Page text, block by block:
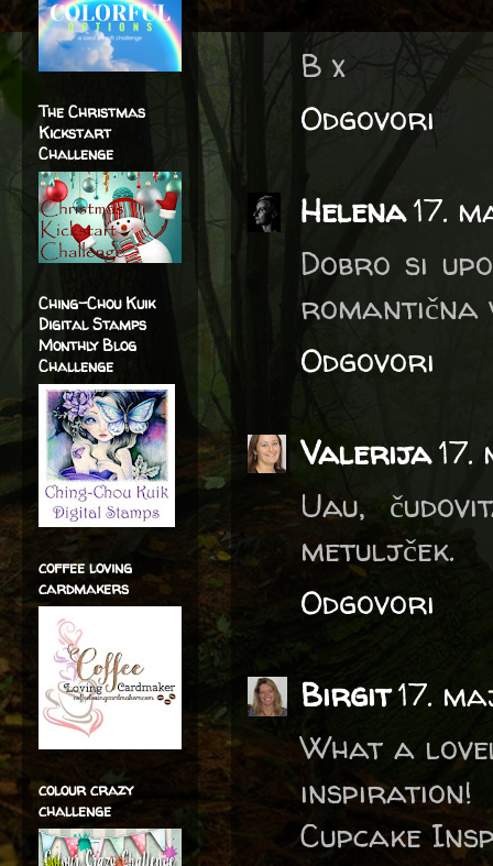
B x
Odgovori
Helena17.
Dobro si
romantična
Odgovori
Valerija17.
Uau,
metuljček.
Odgovori
Birgit17.
What a
Cupcake
The Christmas
Kickstart
Challenge
Ching-Chou Kuik
Digital Stamps
Monthly Blog
Challenge
coffee loving
cardmakers
colour crazy
challenge